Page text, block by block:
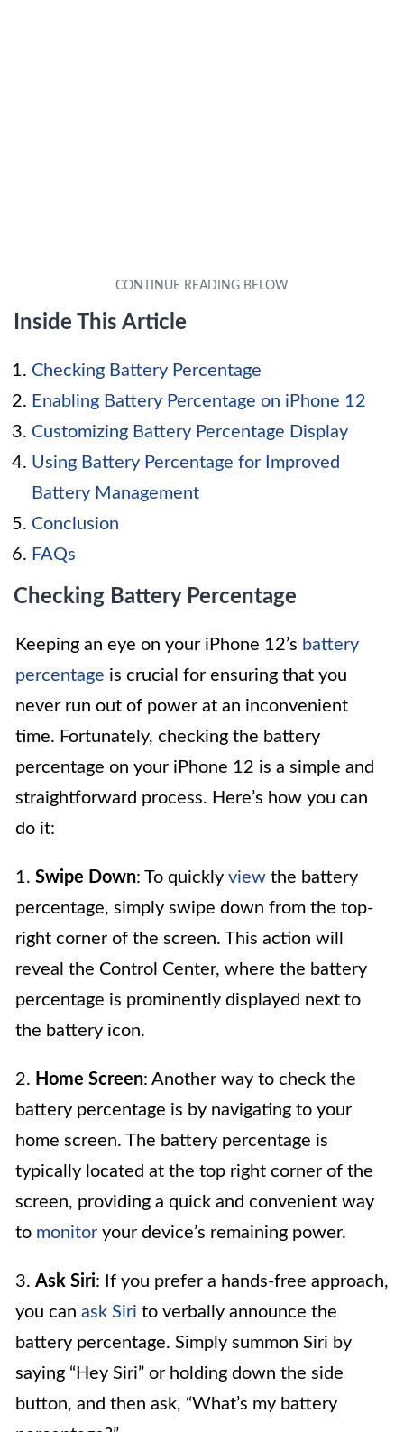
Inside This Article
Checking Battery Percentage
Enabling Battery Percentage on iPhone 12
Customizing Battery Percentage Display
Using Battery Percentage for Improved
Battery Management
Conclusion
FAQs
Checking Battery Percentage
Keeping an eye on your iPhone 12’s battery
percentage is crucial for ensuring that you
never run out of power at an inconvenient
time. Fortunately, checking the battery
percentage on your iPhone 12 is a simple and
straightforward process. Here’s how you can
do it:
1. Swipe Down: To quickly view the battery
percentage, simply swipe down from the top-
right corner of the screen. This action will
reveal the Control Center, where the battery
percentage is prominently displayed next to
the battery icon.
2. Home Screen: Another way to check the
battery percentage is by navigating to your
home screen. The battery percentage is
typically located at the top right corner of the
screen, providing a quick and convenient way
to monitor your device’s remaining power.
3. Ask Siri: If you prefer a hands-free approach,
you can ask Siri to verbally announce the
battery percentage. Simply summon Siri by
saying “Hey Siri” or holding down the side
button, and then ask, “What’s my battery